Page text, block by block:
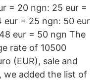
= 20 ngn: 25 eur =
eur = 25 ngn: 50 eur
eur = 50 ngn The
rate of 10500
(EUR), sale and
we added the list of